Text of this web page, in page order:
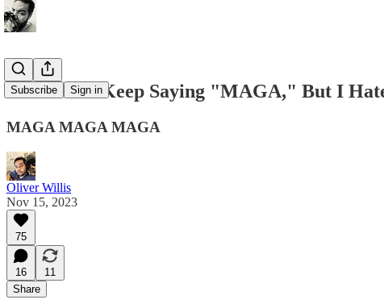
Subscribe Sign in
Democrats Keep Saying "MAGA," But I
MAGA MAGA MAGA
Oliver Willis
Nov 15, 2023
75
16
11
Share